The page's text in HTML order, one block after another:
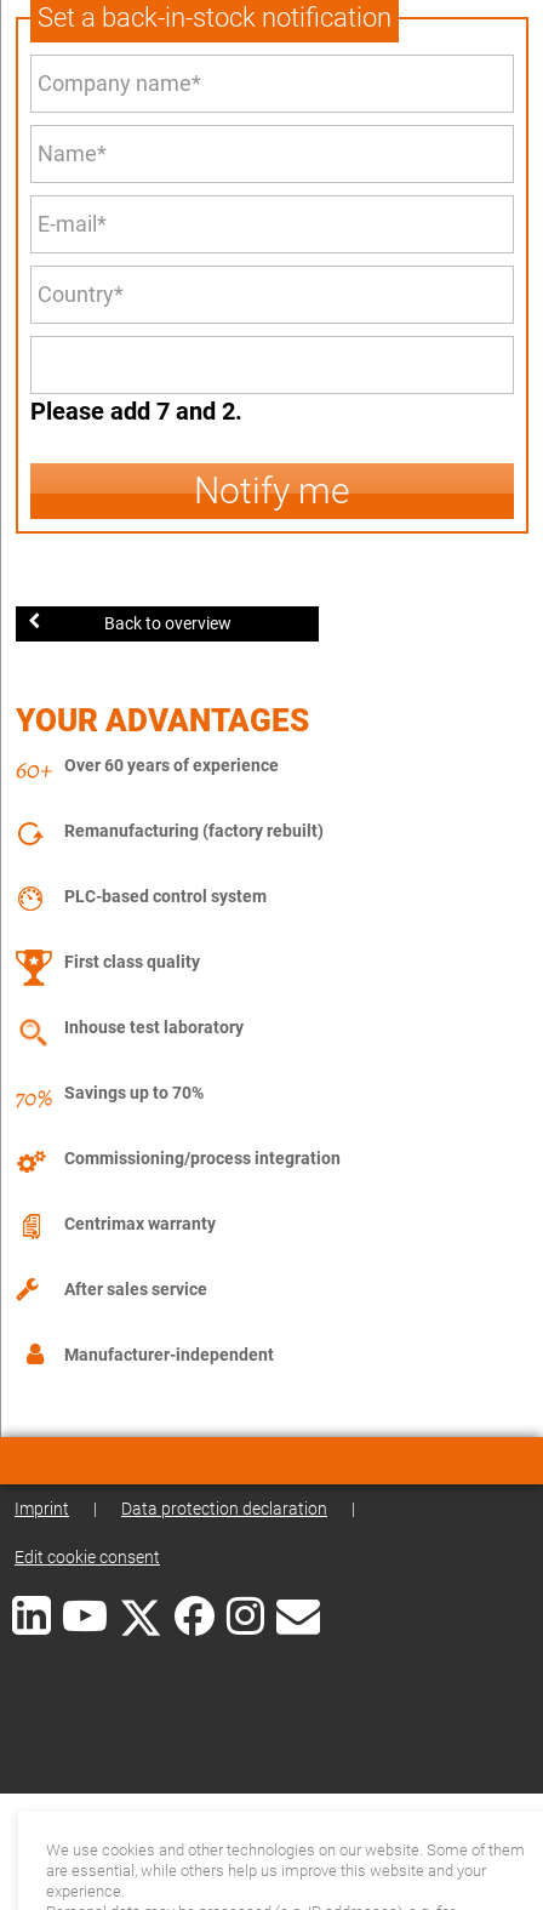
Set a back-in-stock notification
Please add 7 and 2.
Notify me
Back to overview
YOUR ADVANTAGES
Over 60 years of experience
Remanufacturing (factory rebuilt)
PLC-based control system
First class quality
Inhouse test laboratory
Savings up to 70%
Commissioning/process integration
Centrimax warranty
After sales service
Manufacturer-independent
Imprint | Data protection declaration |
Edit cookie consent
We use cookies and other technologies on our website. Some of them
are essential, while others help us improve this website and your
experience.